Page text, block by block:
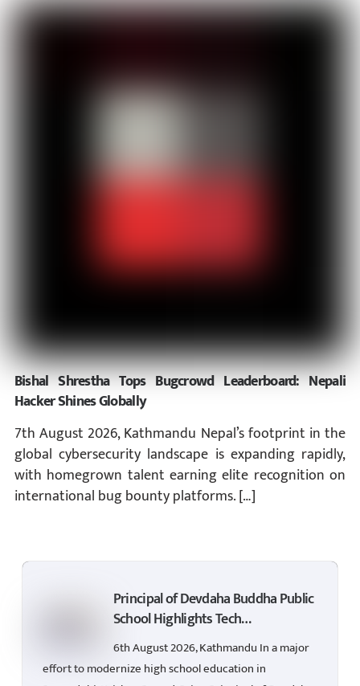
Bishal Shrestha Tops Bugcrowd Leaderboard: Nepali
Hacker Shines Globally
7th August 2026, Kathmandu Nepal’s footprint in the
global cybersecurity landscape is expanding rapidly,
with homegrown talent earning elite recognition on
international bug bounty platforms. […]
Principal of Devdaha Buddha Public
School Highlights Tech
Empowerment for +2 Students
6th August 2026, Kathmandu In a major
effort to modernize high school education in